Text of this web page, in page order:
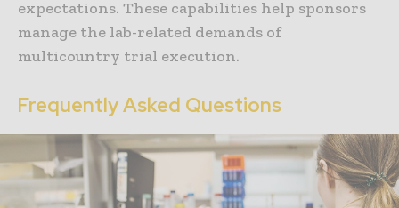
expectations. These capabilities help sponsors
manage the lab-related demands of
multicountry trial execution.
Frequently Asked Questions